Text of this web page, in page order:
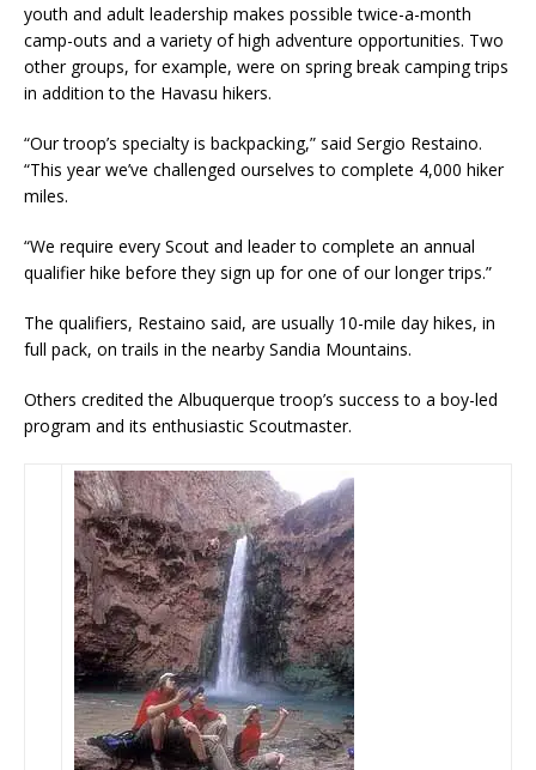
youth and adult leadership makes possible twice-a-month
camp-outs and a variety of high adventure opportunities. Two
other groups, for example, were on spring break camping trips
in addition to the Havasu hikers.
“Our troop’s specialty is backpacking,” said Sergio Restaino.
“This year we’ve challenged ourselves to complete 4,000 hiker
miles.
“We require every Scout and leader to complete an annual
qualifier hike before they sign up for one of our longer trips.”
The qualifiers, Restaino said, are usually 10-mile day hikes, in
full pack, on trails in the nearby Sandia Mountains.
Others credited the Albuquerque troop’s success to a boy-led
program and its enthusiastic Scoutmaster.